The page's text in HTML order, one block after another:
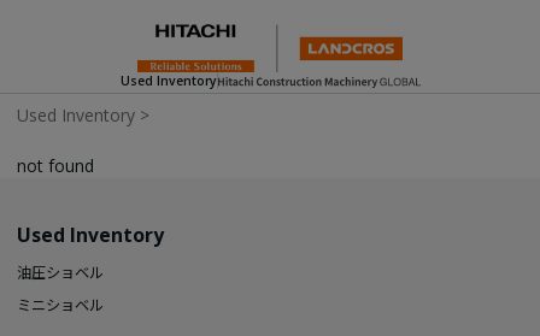
Used Inventory
Used Inventory >
not found
Used Inventory
油圧ショベル
ミニショベル